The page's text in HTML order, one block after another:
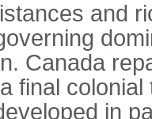
and
Canada
final
in